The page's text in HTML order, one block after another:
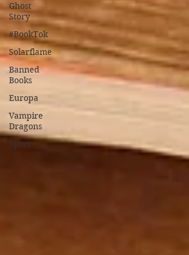
Ghost
Story
#BookTok
Solarflame
Banned
Books
Europa
Vampire
Dragons
Sport